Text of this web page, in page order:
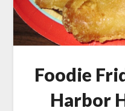
Foodie
Harbor